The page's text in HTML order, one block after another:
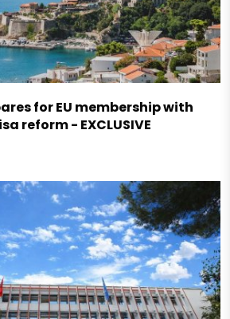
for EU membership with
reform - EXCLUSIVE